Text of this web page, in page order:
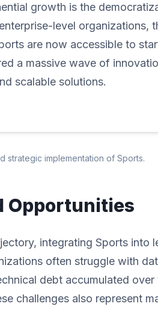
growth is the
level organizations,
are now accessible to
a massive wave of
scalable solutions.
strategic implementation of Sports.
Opportunities
integrating Sports into
often struggle with
debt accumulated over
challenges also represent